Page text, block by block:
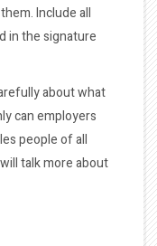
Include all
in the signature
about what
can employers
people of all
talk more about